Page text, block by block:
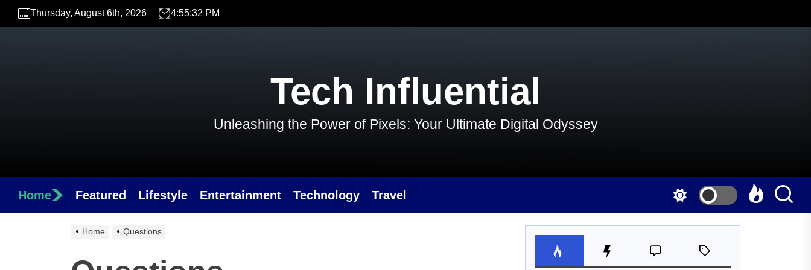
Skip
Thursday, August 6th, 2026 4:55:32 PM
Tech Influential
Unleashing the Power of Pixels: Your Ultimate Digital Odyssey
Home Featured Lifestyle Entertainment Technology Travel
Home Questions